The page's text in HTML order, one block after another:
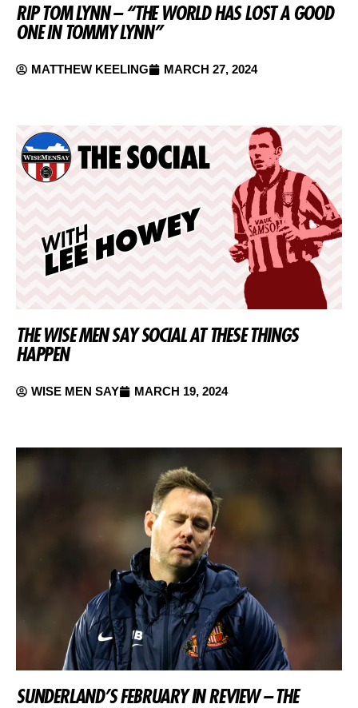
RIP TOM LYNN – “THE WORLD HAS LOST A GOOD
ONE IN TOMMY LYNN”
MATTHEW KEELING MARCH 27, 2024
THE WISE MEN SAY SOCIAL AT THESE THINGS
HAPPEN
WISE MEN SAY MARCH 19, 2024
SUNDERLAND’S FEBRUARY IN REVIEW – THE